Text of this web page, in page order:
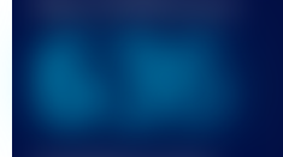
636